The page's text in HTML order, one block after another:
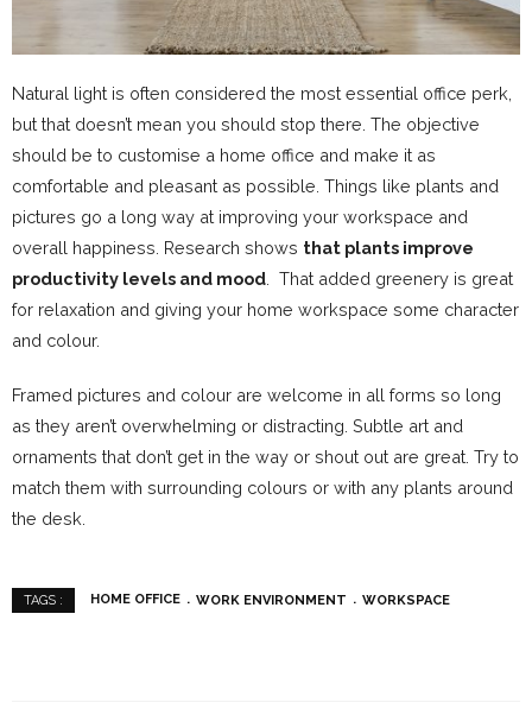
Natural light is often considered the most essential office perk,
but that doesn’t mean you should stop there. The objective
should be to customise a home office and make it as
comfortable and pleasant as possible. Things like plants and
pictures go a long way at improving your workspace and
overall happiness. Research shows that plants improve
productivity levels and mood . That added greenery is great
for relaxation and giving your home workspace some character
and colour.
Framed pictures and colour are welcome in all forms so long
as they aren’t overwhelming or distracting. Subtle art and
ornaments that don’t get in the way or shout out are great. Try to
match them with surrounding colours or with any plants around
the desk.
TAGS : HOME OFFICE WORK ENVIRONMENT WORKSPACE